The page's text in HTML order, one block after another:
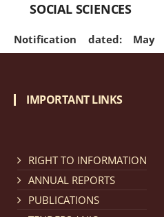
Notification dated:
regarding Refund Policy of
Cum Means Scholarship
SOCIAL SCIENCES
IMPORTANT LINKS
RIGHT TO INFORMATION
ANNUAL REPORTS
PUBLICATIONS